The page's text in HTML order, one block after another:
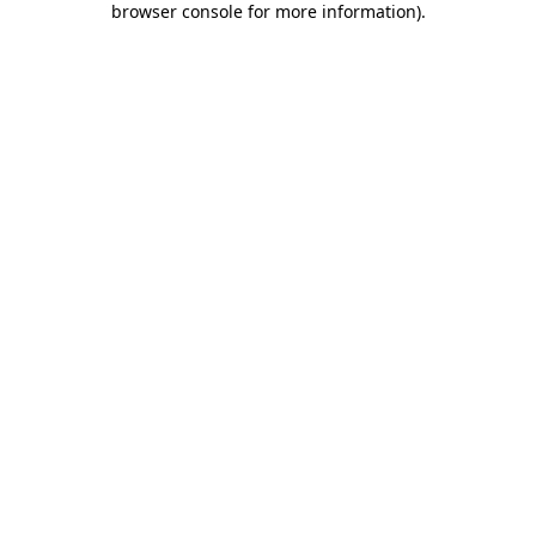
browser console for more information).